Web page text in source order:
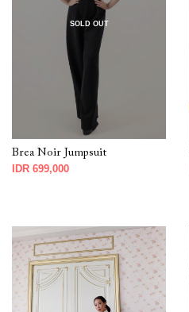
SOLD OUT
Brea Noir Jumpsuit
IDR 699,000